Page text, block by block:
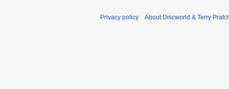
Privacy policy About Discworld & Terry